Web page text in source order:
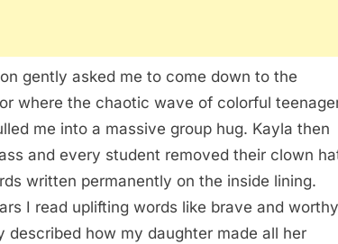
gently asked me to come down to the
where the chaotic wave of colorful
me into a massive group hug. Kayla then
and every student removed their clown
written permanently on the inside lining.
I read uplifting words like brave and
described how my daughter made all her